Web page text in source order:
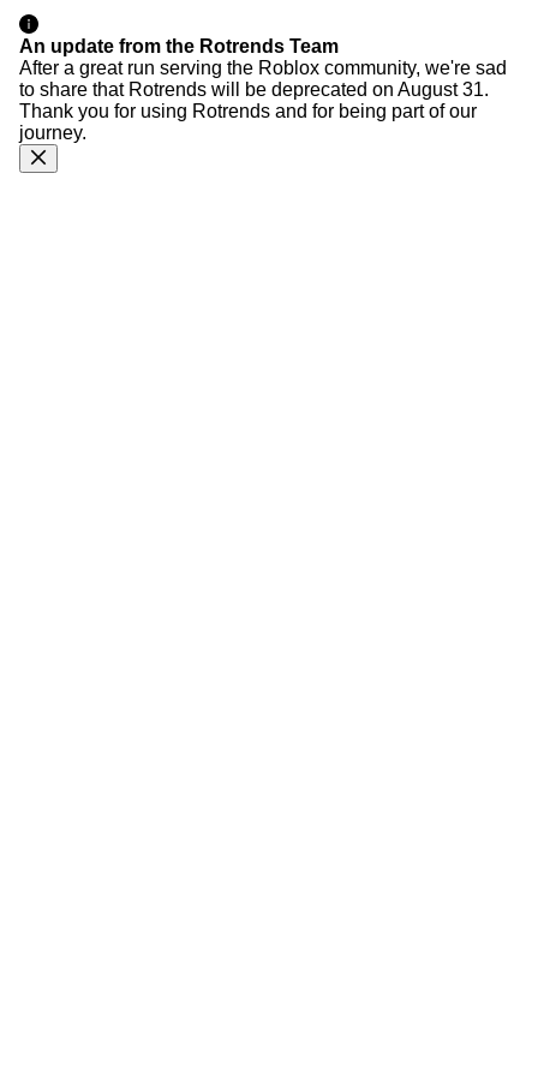
An update from the Rotrends Team
After a great run serving the Roblox community, we're sad
to share that Rotrends will be deprecated on August 31.
Thank you for using Rotrends and for being part of our
journey.